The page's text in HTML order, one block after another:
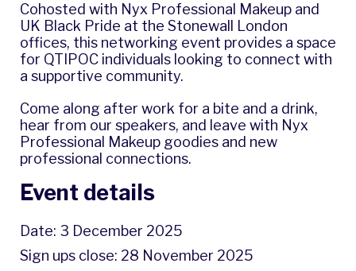
Cohosted with Nyx Professional Makeup and
UK Black Pride at the Stonewall London
offices, this networking event provides a space
for QTIPOC individuals looking to connect with
a supportive community.
Come along after work for a bite and a drink,
hear from our speakers, and leave with Nyx
Professional Makeup goodies and new
professional connections.
Event details
Date: 3 December 2025
Sign ups close: 28 November 2025